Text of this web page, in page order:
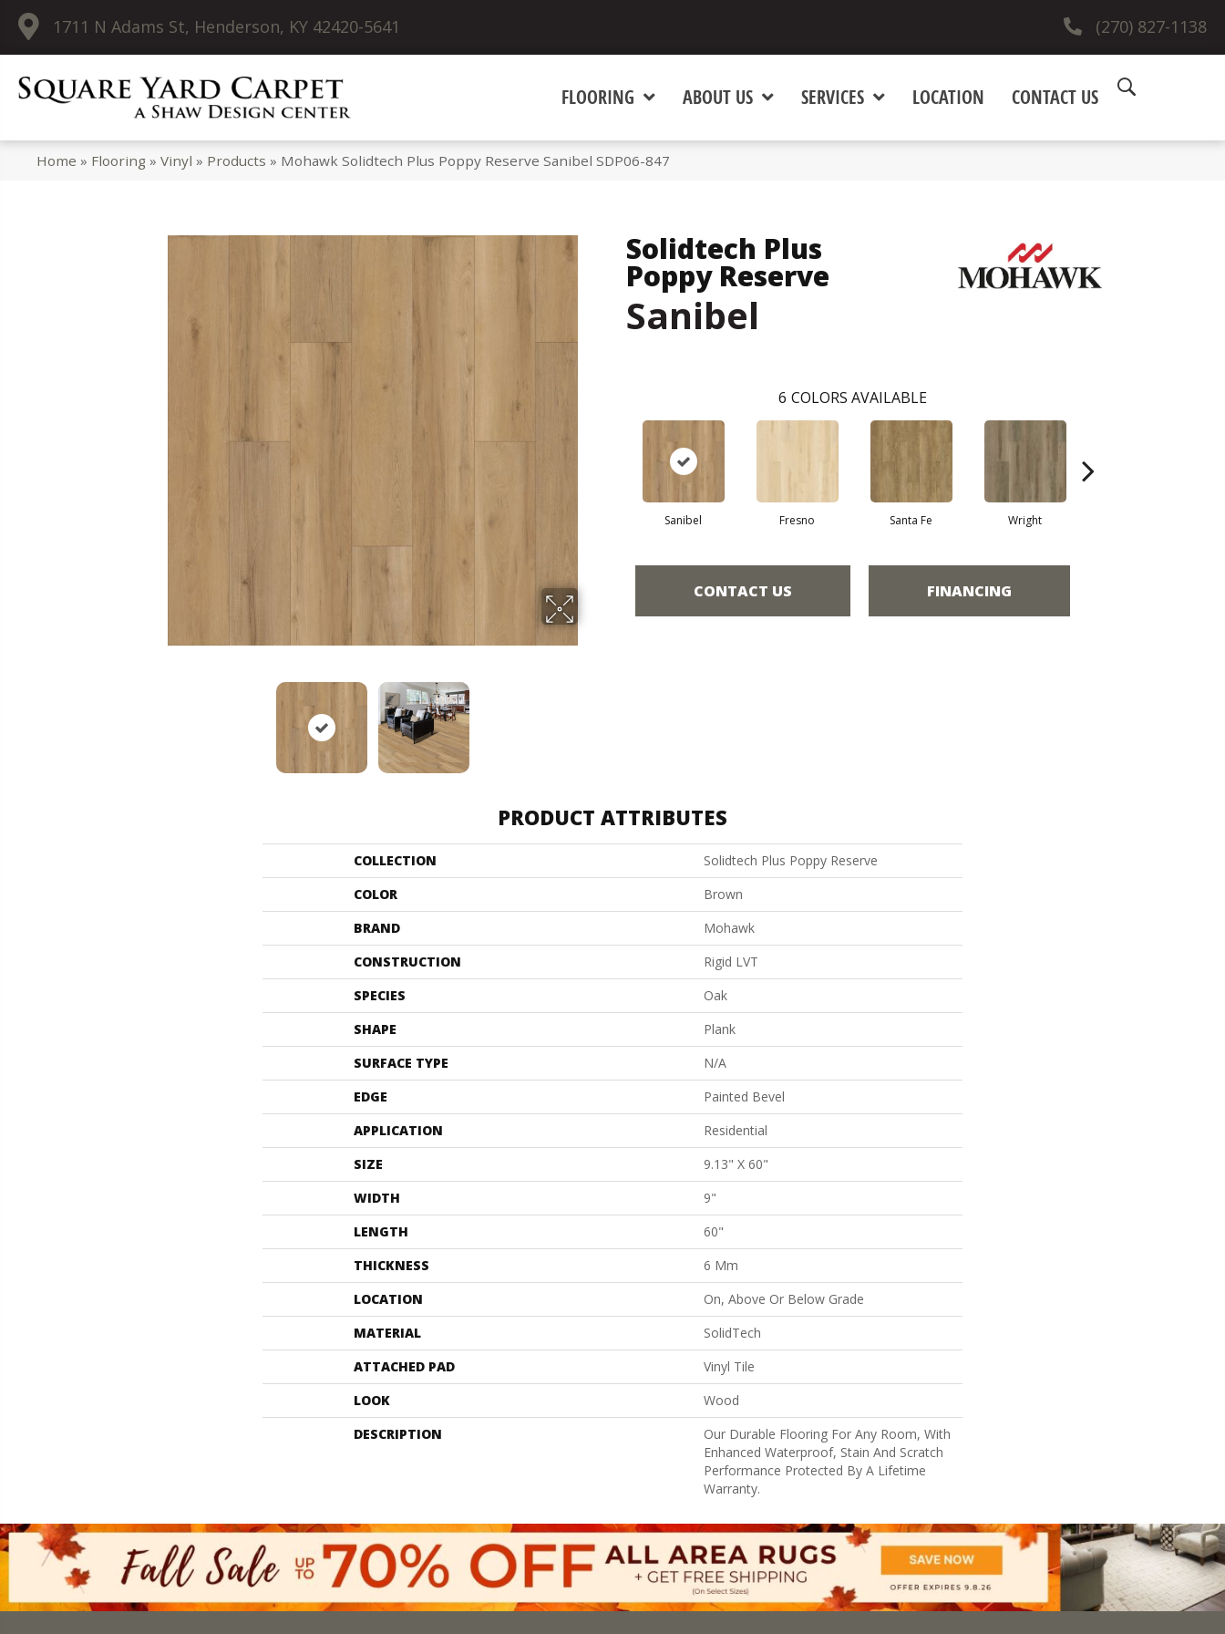
1711 N Adams St, Henderson, KY 42420-5641 (270) 827-1138
FLOORING ABOUT US SERVICES LOCATION CONTACT US
Home » Flooring »Vinyl » Products » Mohawk Solidtech Plus Poppy Reserve Sanibel SDP06-847
Solidtech Plus
Poppy Reserve
Sanibel
6 COLORS AVAILABLE
Sanibel Fresno Santa Fe Wright
CONTACT US FINANCING
PRODUCT ATTRIBUTES
COLLECTION
Solidtech Plus Poppy Reserve
COLOR
Brown
BRAND
Mohawk
CONSTRUCTION
Rigid LVT
SPECIES
Oak
SHAPE
Plank
SURFACE TYPE
N/A
EDGE
Painted Bevel
APPLICATION
Residential
SIZE
9.13" X 60"
WIDTH
9"
LENGTH
60"
THICKNESS
6 Mm
LOCATION
On, Above Or Below Grade
MATERIAL
SolidTech
ATTACHED PAD
Vinyl Tile
LOOK
Wood
DESCRIPTION
Our Durable Flooring For Any Room, With
Enhanced Waterproof, Stain And Scratch
Performance Protected By A Lifetime
Warranty.